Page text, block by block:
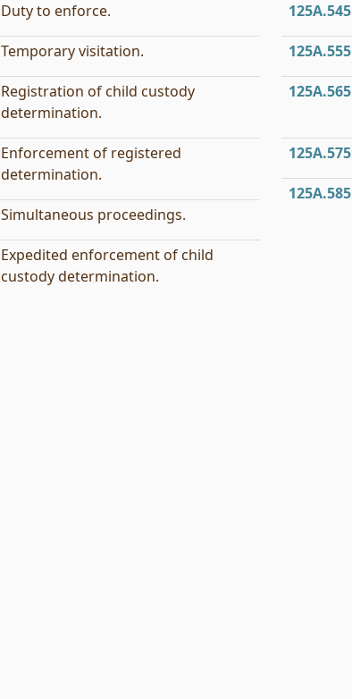
Duty to enforce.
Temporary visitation.
Registration of child custody
determination.
Enforcement of registered
determination.
Simultaneous proceedings.
Expedited enforcement of child
custody determination.
125A.545
125A.555
125A.565
125A.575
125A.585